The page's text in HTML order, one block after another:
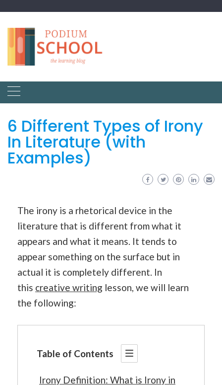
6 Different Types of Irony
In Literature (with
Examples)
The irony is a rhetorical device in the
literature that is different from what it
appears and what it means. It tends to
appear something on the surface but in
actual it is completely different. In
this creative writing lesson, we will learn
the following:
Table of Contents
Irony Definition: What is Irony in